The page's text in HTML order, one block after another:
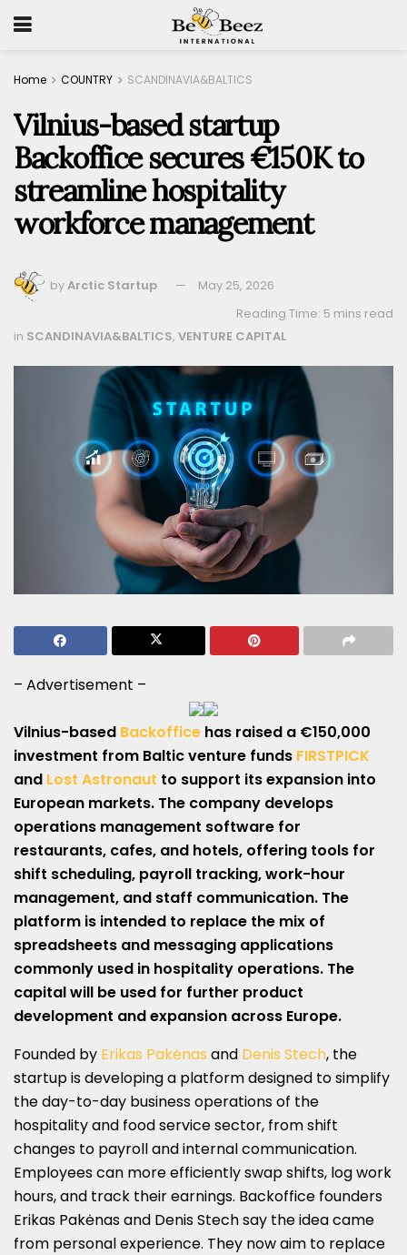
Home COUNTRY SCANDINAVIA&BALTICS
Vilnius-based startup
Backoffice secures €150K to
streamline hospitality
workforce management
byArctic Startup
May 25, 2026
Reading Time: 5 mins read
in SCANDINAVIA&BALTICS, VENTURE CAPITAL
– Advertisement –
Vilnius-based Backoffice has raised a €150,000
investment from Baltic venture funds FIRSTPICK
and Lost Astronaut to support its expansion into
European markets. The company develops
operations management software for
restaurants, cafes, and hotels, offering tools for
shift scheduling, payroll tracking, work-hour
management, and staff communication. The
platform is intended to replace the mix of
spreadsheets and messaging applications
commonly used in hospitality operations. The
capital will be used for further product
development and expansion across Europe.
Founded by Erikas Pakėnas and Denis Stech, the
startupis developing a platform designed to simplify
the day-to-day business operations of the
hospitality and food service sector, from shift
changes to payroll and internal communication.
Employees can more efficiently swap shifts, log work
hours, and track their earnings. Backoffice founders
Erikas Pakėnas and Denis Stech say the idea came
from personal experience. They now aim to replace